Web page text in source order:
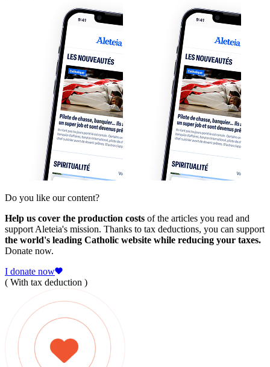
Do you like our content?
Help us cover the production costs of the articles you read and
support Aleteia's mission. Thanks to tax deductions, you can support
the world's leading Catholic website while reducing your taxes.
Donate now.
I donate now
( With tax deduction )